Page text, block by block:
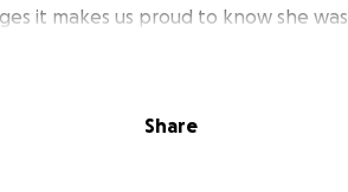
it makes us proud to know she was
this awful timeShare